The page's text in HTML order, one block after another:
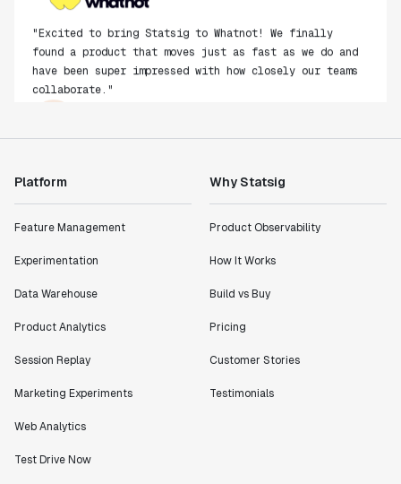
found a product that moves just as fast as we do and
have been super impressed with how closely our teams
collaborate."
"Statsig has enabled us to quickly understand the
Shannon Priem
Lead PM
metrics in a positive way with Statsig. We are
Statsig."
Platform
Feature Management
Experimentation
Data Warehouse
Product Analytics
Session Replay
Marketing Experiments
Web Analytics
Test Drive Now
Why Statsig
Product Observability
How It Works
Build vs Buy
Pricing
Customer Stories
Testimonials